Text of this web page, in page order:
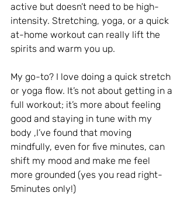
active but doesn’t need to be high-
intensity. Stretching, yoga, or a quick
at-home workout can really lift the
spirits and warm you up.
My go-to? I love doing a quick stretch
or yoga flow. It’s not about getting in a
full workout; it’s more about feeling
good and staying in tune with my
body ,I’ve found that moving
mindfully, even for five minutes, can
shift my mood and make me feel
more grounded (yes you read right-
5minutes only!)